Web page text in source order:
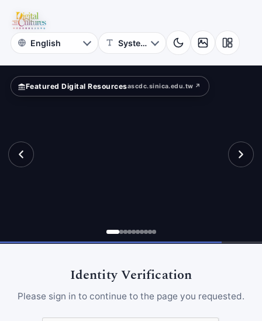
Digital
Cultures
Featured Digital Resourcesascdc.sinica.edu.tw ↗
Identity Verification
Please sign in to continue to the page you requested.